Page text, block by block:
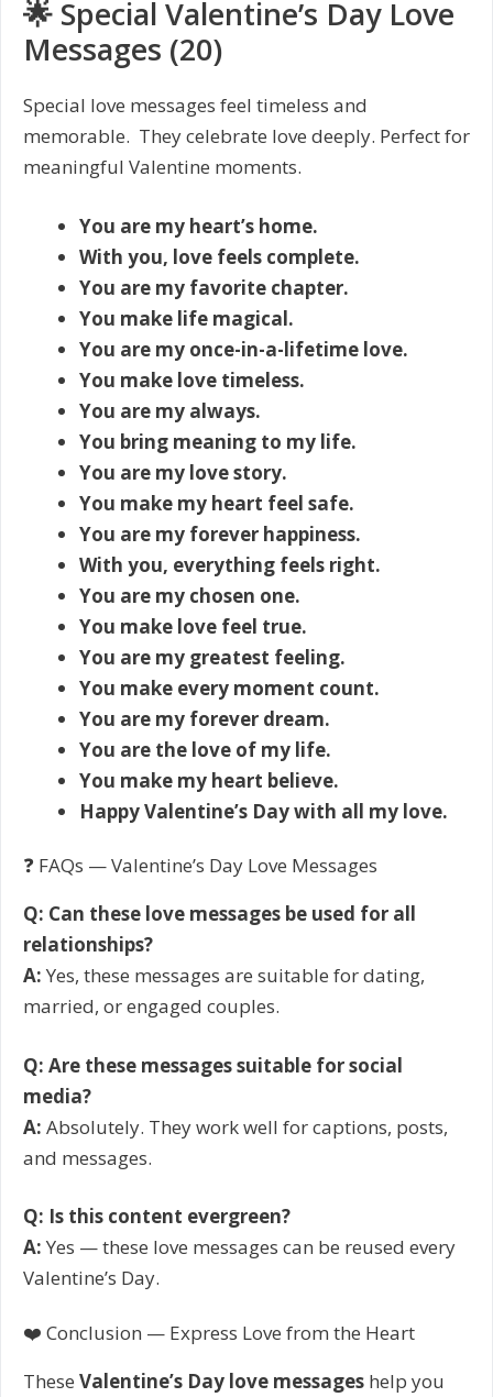
🌟 Special Valentine’s Day Love
Messages (20)
Special love messages feel timeless and
memorable. They celebrate love deeply. Perfect for
meaningful Valentine moments.
You are my heart’s home.
With you, love feels complete.
You are my favorite chapter.
You make life magical.
You are my once-in-a-lifetime love.
You make love timeless.
You are my always.
You bring meaning to my life.
You are my love story.
You make my heart feel safe.
You are my forever happiness.
With you, everything feels right.
You are my chosen one.
You make love feel true.
You are my greatest feeling.
You make every moment count.
You are my forever dream.
You are the love of my life.
You make my heart believe.
Happy Valentine’s Day with all my love.
❓ FAQs — Valentine’s Day Love Messages
Q: Can these love messages be used for all
relationships?
A: Yes, these messages are suitable for dating,
married, or engaged couples.
Q: Are these messages suitable for social
media?
A: Absolutely. They work well for captions, posts,
and messages.
Q: Is this content evergreen?
A: Yes — these love messages can be reused every
Valentine’s Day.
❤️ Conclusion — Express Love from the Heart
These Valentine’s Day love messages help you